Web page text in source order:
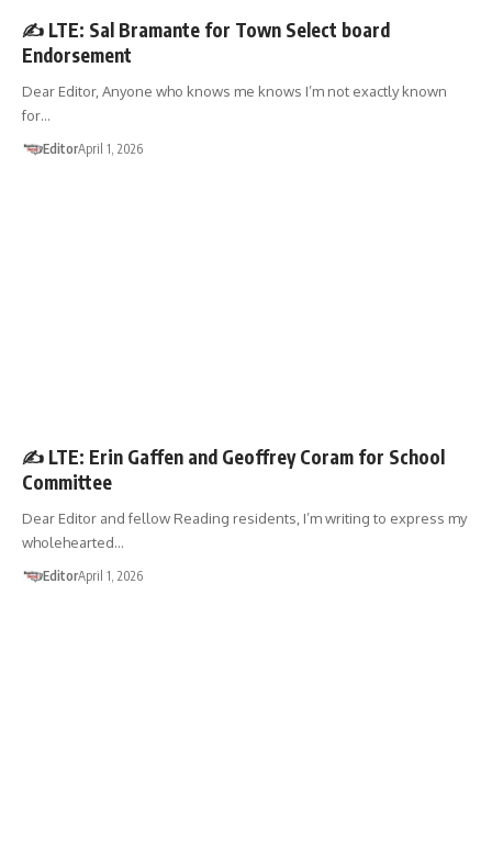
✍️ LTE: Sal Bramante for Town Select board
Endorsement
Dear Editor, Anyone who knows me knows I’m not exactly known
for…
EditorApril 1, 2026
✍️ LTE: Erin Gaffen and Geoffrey Coram for School
Committee
Dear Editor and fellow Reading residents, I’m writing to express my
wholehearted…
EditorApril 1, 2026